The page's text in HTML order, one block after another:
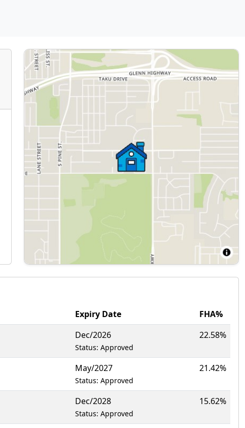
Expiry Date
FHA%
Dec/2026
Status: Approved
22.58%
May/2027
Status: Approved
21.42%
Dec/2028
Status: Approved
15.62%